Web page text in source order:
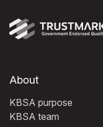
About
KBSA purpose
KBSA team